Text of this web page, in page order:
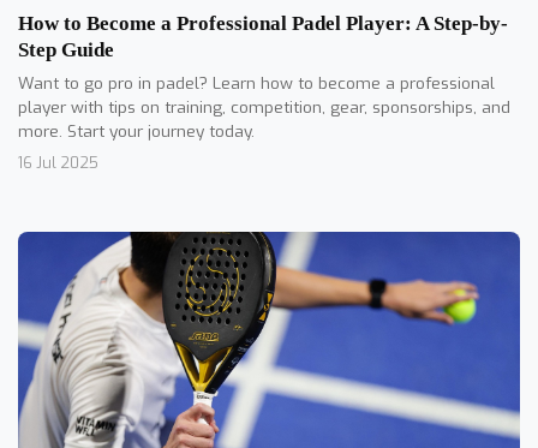
How to Become a Professional Padel Player: A Step-by-
Step Guide
Want to go pro in padel? Learn how to become a professional
player with tips on training, competition, gear, sponsorships, and
more. Start your journey today.
16 Jul 2025